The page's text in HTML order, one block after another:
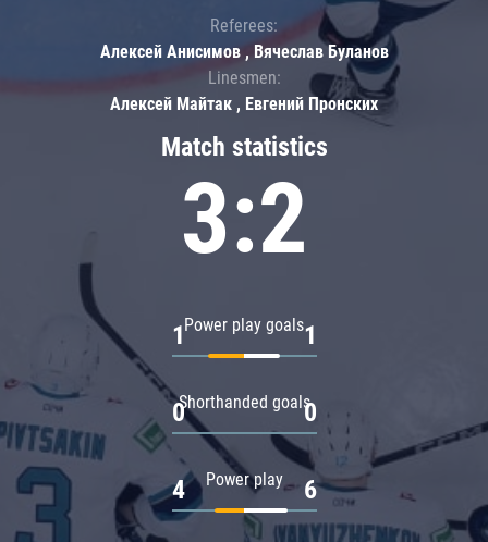
Match statistics
3:2
Power play goals
1 1
Shorthanded goals
0 0
Power play
4 6
Referees:
Алексей Анисимов , Вячеслав Буланов
Linesmen:
Алексей Майтак , Евгений Пронских